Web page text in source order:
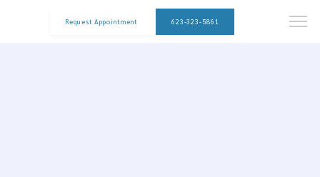
Request Appointment 623-323-5861